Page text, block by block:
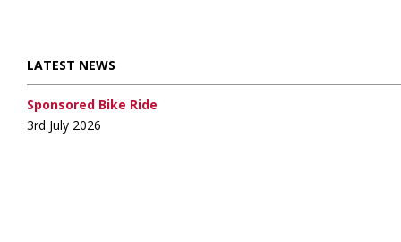
LATEST NEWS
Sponsored Bike Ride
3rd July 2026